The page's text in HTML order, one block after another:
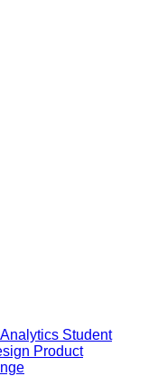
Student
Product